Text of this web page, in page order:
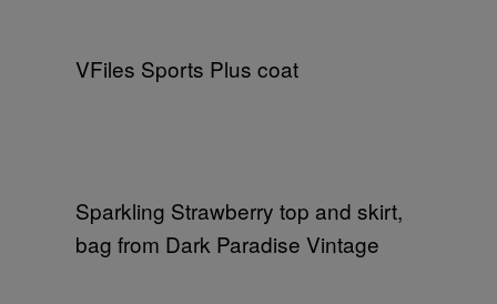
VFiles Sports Plus coat
Sparkling Strawberry top and skirt,
bag from Dark Paradise Vintage